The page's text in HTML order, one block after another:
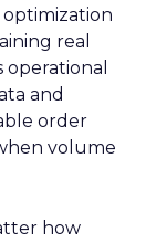
real
and
order
volume
how